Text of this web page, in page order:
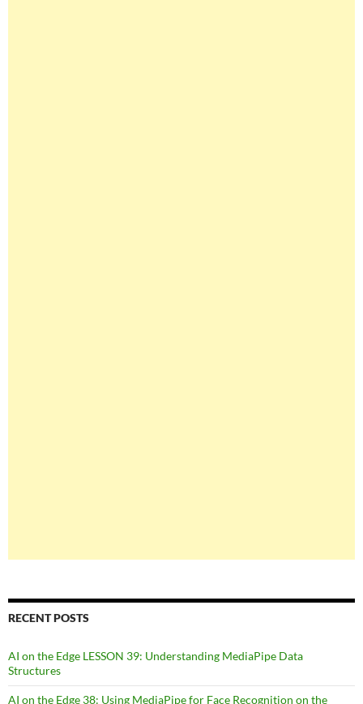
RECENT POSTS
AI on the Edge LESSON 39: Understanding MediaPipe Data
Structures
AI on the Edge 38: Using MediaPipe for Face Recognition on the